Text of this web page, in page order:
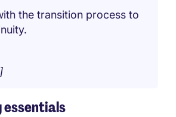
the transition process to